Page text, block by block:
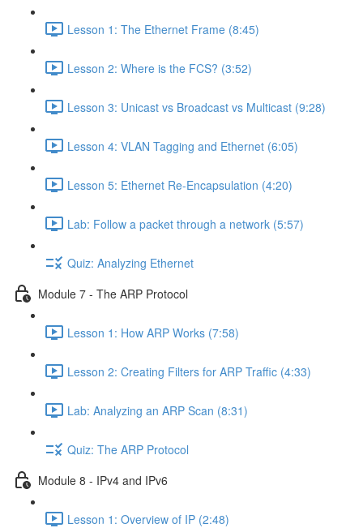
Lesson 1: The Ethernet Frame (8:45)
Lesson 2: Where is the FCS? (3:52)
Lesson 3: Unicast vs Broadcast vs Multicast (9:28)
Lesson 4: VLAN Tagging and Ethernet (6:05)
Lesson 5: Ethernet Re-Encapsulation (4:20)
Lab: Follow a packet through a network (5:57)
Quiz: Analyzing Ethernet
Module 7 - The ARP Protocol
Lesson 1: How ARP Works (7:58)
Lesson 2: Creating Filters for ARP Traffic (4:33)
Lab: Analyzing an ARP Scan (8:31)
Quiz: The ARP Protocol
Module 8 - IPv4 and IPv6
Lesson 1: Overview of IP (2:48)